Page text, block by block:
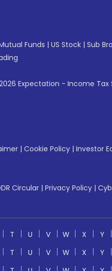
Funds | US Stock | Sub
Expectation - Income Tax
| Cookie Policy | Investor
Circular | Privacy Policy |
T U V W X Y
T U V W X Y